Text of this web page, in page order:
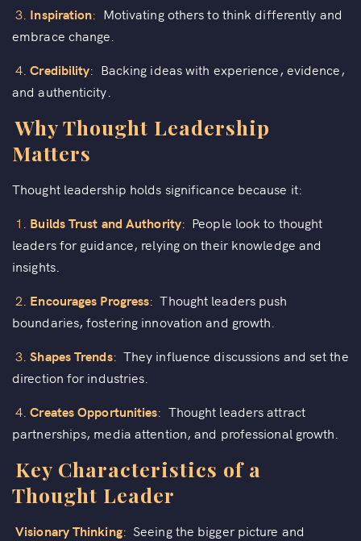
3. Inspiration: Motivating others to think differently and
embrace change.
4.Credibility: Backing ideas with experience, evidence,
and authenticity.
Why Thought Leadership
Matters
Thought leadership holds significance because it:
1. Builds Trust and Authority: People look to thought
leaders for guidance, relying on their knowledge and
insights.
2. Encourages Progress: Thought leaders push
boundaries, fostering innovation and growth.
3.Shapes Trends: They influence discussions and set the
direction for industries.
4.Creates Opportunities: Thought leaders attract
partnerships, media attention, and professional growth.
Key Characteristics of a
Thought Leader
Visionary Thinking: Seeing the bigger picture and